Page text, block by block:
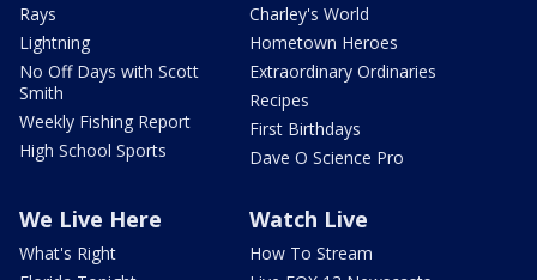
Rays
Lightning
No Off Days with Scott
Smith
Weekly Fishing Report
High School Sports
Charley's World
Hometown Heroes
Extraordinary Ordinaries
Recipes
First Birthdays
Dave O Science Pro
We Live Here
What's Right
Watch Live
How To Stream